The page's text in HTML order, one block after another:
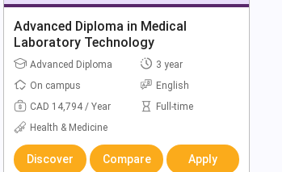
Advanced Diploma in Medical
Laboratory Technology
Advanced Diploma
3 year
On campus
English
CAD 14,794 / Year
Full-time
Health & Medicine
Discover Compare Apply